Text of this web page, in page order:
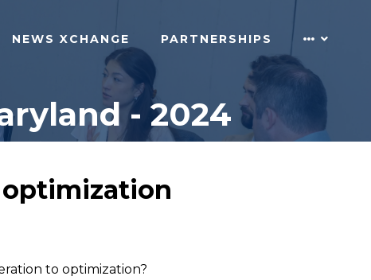
NEWS XCHANGE PARTNERSHIPS
- 2024
to optimization?